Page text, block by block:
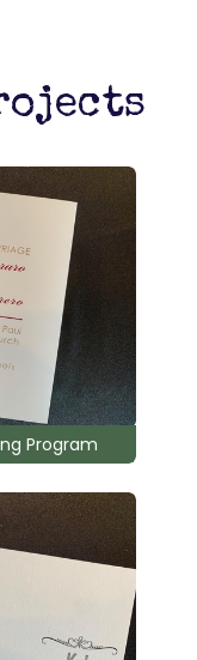
Program